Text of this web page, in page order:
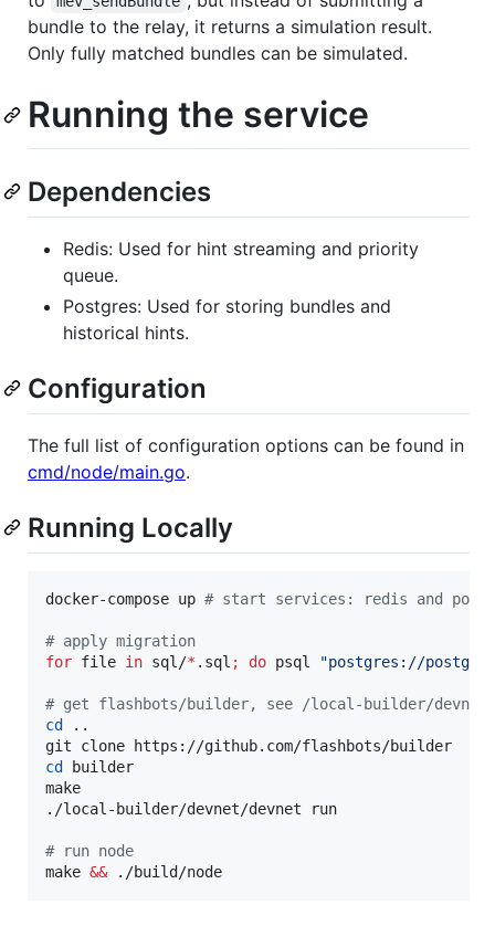
bundle to the relay, it returns a simulation result.
Only fully matched bundles can be simulated.
Running the service
Dependencies
Redis: Used for hint streaming and priority
queue.
Postgres: Used for storing bundles and
historical hints.
Configuration
The full list of configuration options can be found in
cmd/node/main.go.
Running Locally
docker-compose up # start services: redis and
# apply migration
for file in sql/* .sql ; do psql "postgres://
# get flashbots/builder, see /local-builder/devnet/
cd
..
cd
builder
make
./local-builder/devnet/devnet run
# run node
make && ./build/node